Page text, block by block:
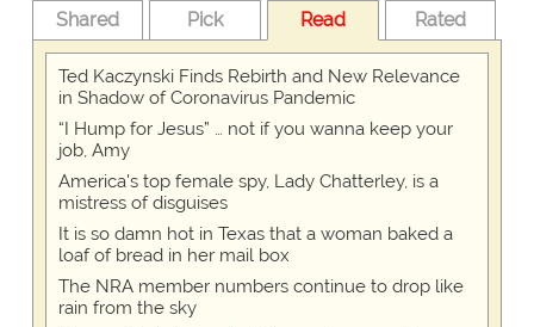
Shared Pick Read Rated
Ted Kaczynski Finds Rebirth and New Relevance
in Shadow of Coronavirus Pandemic
“I Hump for Jesus” … not if you wanna keep your
job, Amy
America's top female spy, Lady Chatterley, is a
mistress of disguises
It is so damn hot in Texas that a woman baked a
loaf of bread in her mail box
The NRA member numbers continue to drop like
rain from the sky